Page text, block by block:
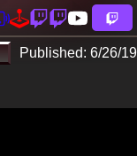
Published: 6/26/19